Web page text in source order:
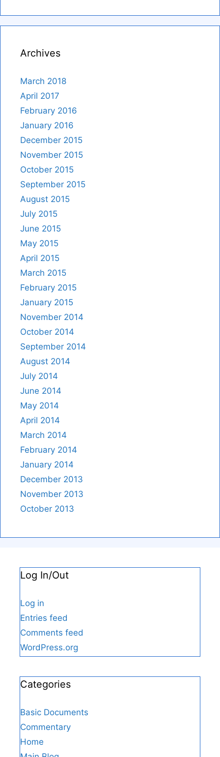
Archives
March 2018
April 2017
February 2016
January 2016
December 2015
November 2015
October 2015
September 2015
August 2015
July 2015
June 2015
May 2015
April 2015
March 2015
February 2015
January 2015
November 2014
October 2014
September 2014
August 2014
July 2014
June 2014
May 2014
April 2014
March 2014
February 2014
January 2014
December 2013
November 2013
October 2013
Log In/Out
Log in
Entries feed
Comments feed
WordPress.org
Categories
Basic Documents
Commentary
Home